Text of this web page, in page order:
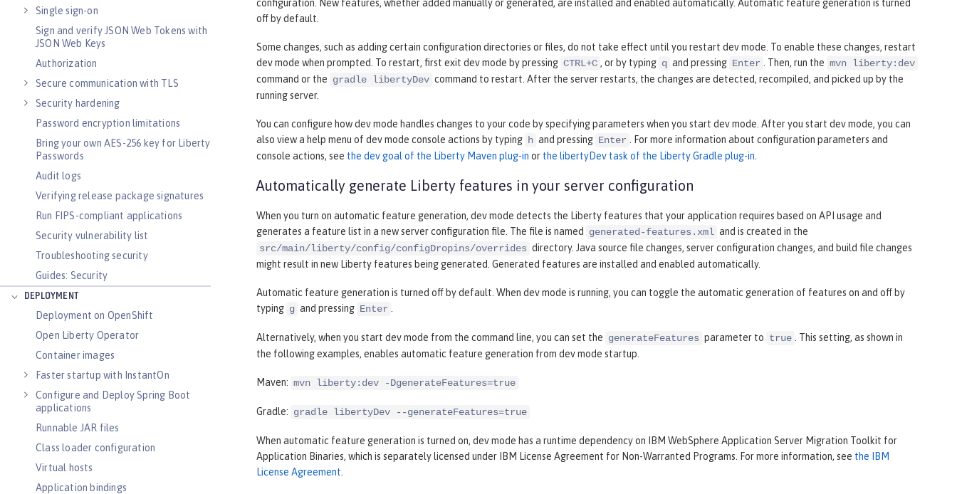
Single sign-on
Sign and verify JSON Web Tokens with
JSON Web Keys
Authorization
Secure communication with TLS
Security hardening
Password encryption limitations
Bring your own AES-256 key for Liberty
Passwords
Audit logs
Verifying release package signatures
Run FIPS-compliant applications
Security vulnerability list
Troubleshooting security
Guides: Security
DEPLOYMENT
Deployment on OpenShift
Open Liberty Operator
Container images
Faster startup with InstantOn
Configure and Deploy Spring Boot
applications
Runnable JAR files
Class loader configuration
Virtual hosts
Application bindings
configuration. New features, whether added manually or generated, are installed and enabled automatically. Automatic feature generation is turned
off by default.
Some changes, such as adding certain configuration directories or files, do not take effect until you restart dev mode. To enable these changes, restart
dev mode when prompted. To restart, first exit dev mode by pressing CTRL+C , or by typing q and pressing Enter . Then, run the mvn liberty:dev
command or the gradle libertyDev command to restart. After the server restarts, the changes are detected, recompiled, and picked up by the
running server.
You can configure how dev mode handles changes to your code by specifying parameters when you start dev mode. After you start dev mode, you can
also view a help menu of dev mode console actions by typing h and pressing Enter . For more information about configuration parameters and
console actions, see the dev goal of the Liberty Maven plug-in or the libertyDev task of the Liberty Gradle plug-in.
Automatically generate Liberty features in your server configuration
When you turn on automatic feature generation, dev mode detects the Liberty features that your application requires based on API usage and
generates a feature list in a new server configuration file. The file is named
generated-features.xml and is created in the
src/main/liberty/config/configDropins/overrides directory. Java source file changes, server configuration changes, and build file changes
might result in new Liberty features being generated. Generated features are installed and enabled automatically.
Automatic feature generation is turned off by default. When dev mode is running, you can toggle the automatic generation of features on and off by
typing g and pressing Enter .
Alternatively, when you start dev mode from the command line, you can set the generateFeatures parameter to true . This setting, as shown in
the following examples, enables automatic feature generation from dev mode startup.
Maven: mvn liberty:dev -DgenerateFeatures=true
Gradle: gradle libertyDev --generateFeatures=true
When automatic feature generation is turned on, dev mode has a runtime dependency on IBM WebSphere Application Server Migration Toolkit for
Application Binaries, which is separately licensed under IBM License Agreement for Non-Warranted Programs. For more information, see the IBM
License Agreement.